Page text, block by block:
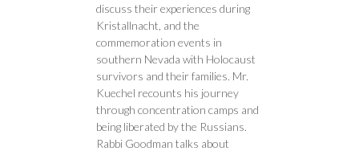
discuss their experiences during
Kristallnacht, and the
commemoration events in
southern Nevada with Holocaust
survivors and their families. Mr.
Kuechel recounts his journey
through concentration camps and
being liberated by the Russians.
Rabbi Goodman talks about